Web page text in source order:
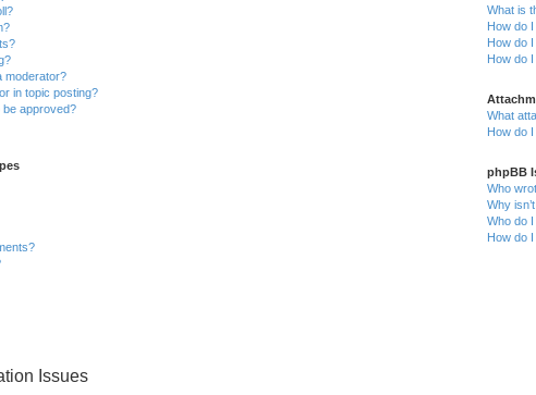
moderator?
in topic posting?
approved?
What is
How do
How do
How do
What
How do
phpBB
Who
Why
Who do
How do
Issues